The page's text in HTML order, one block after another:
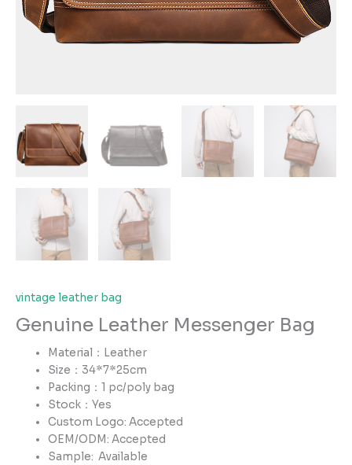
vintage leather bag
Genuine Leather Messenger Bag
Material：Leather
Size：34*7*25cm
Packing：1 pc/poly bag
Stock：Yes
Custom Logo: Accepted
OEM/ODM: Accepted
Sample:Available